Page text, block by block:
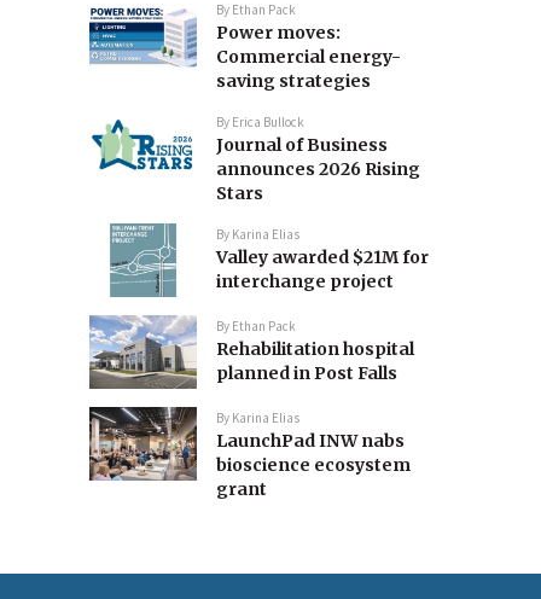
By Ethan Pack
Power moves:
Commercial energy-
saving strategies
By Erica Bullock
Journal of Business
announces 2026 Rising
Stars
By Karina Elias
Valley awarded $21M for
interchange project
By Ethan Pack
Rehabilitation hospital
planned in Post Falls
By Karina Elias
LaunchPad INW nabs
bioscience ecosystem
grant